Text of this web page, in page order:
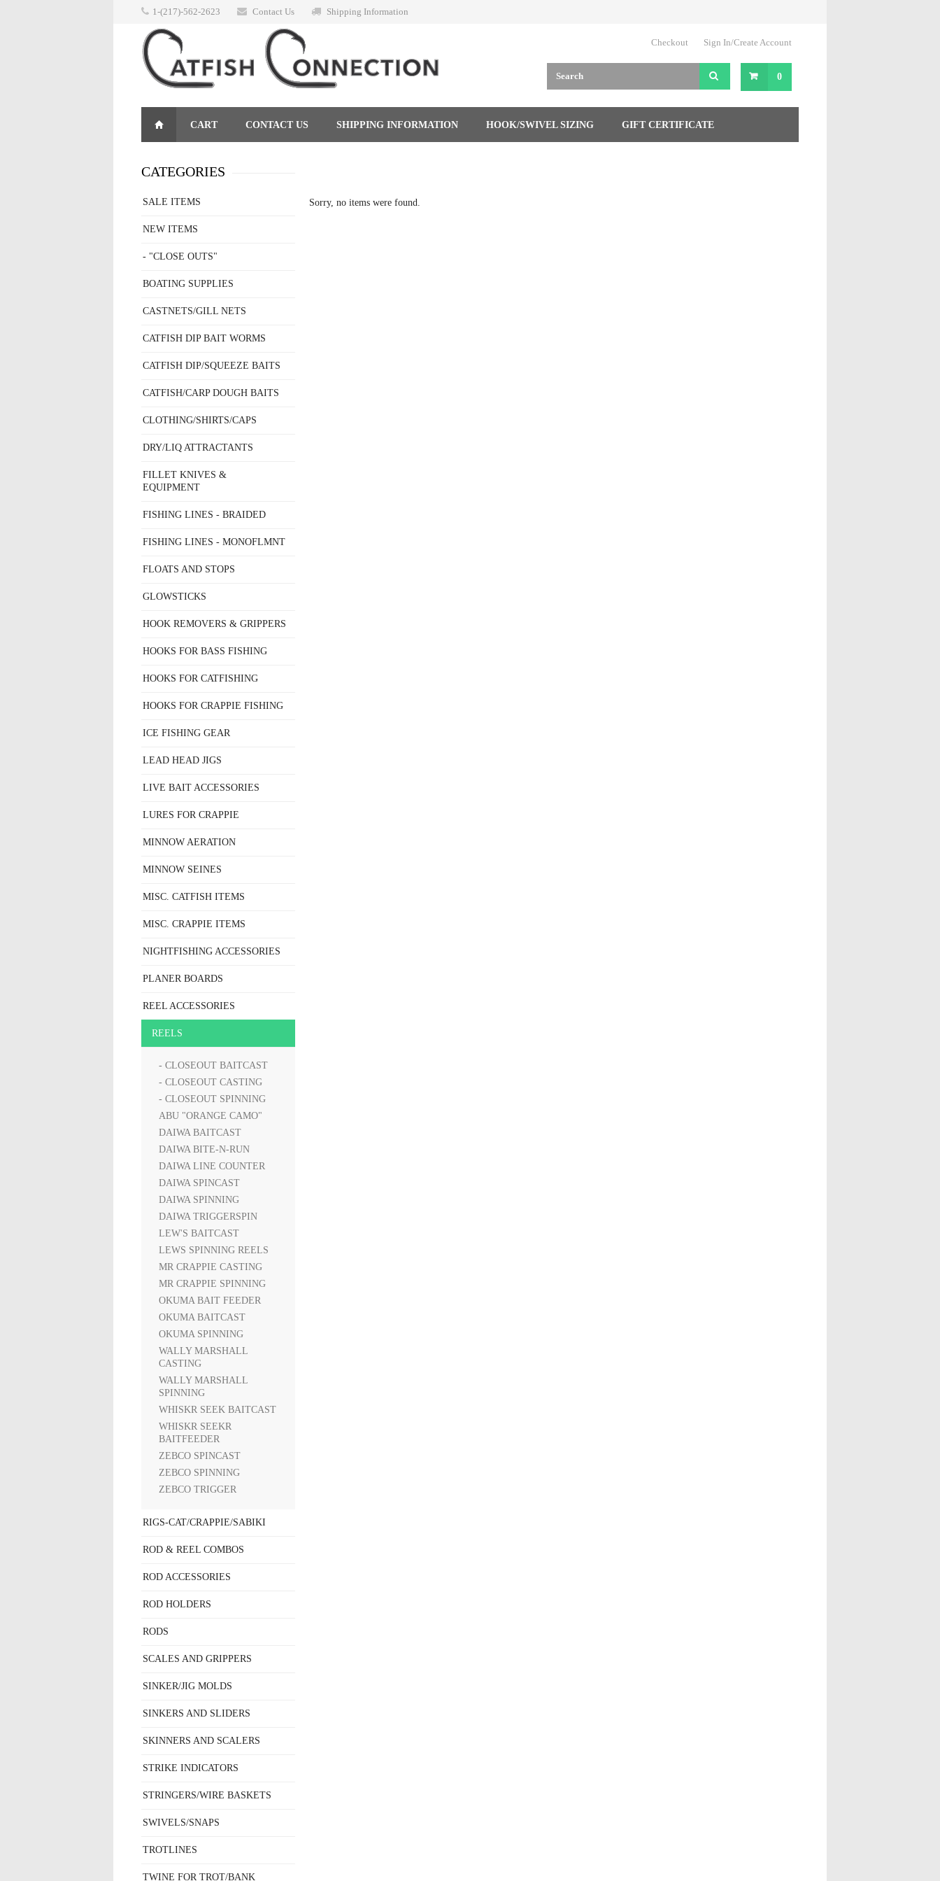
1-(217)-562-2623 Contact Us Shipping Information
Checkout Sign In/Create Account
0
CART CONTACT US SHIPPING INFORMATION HOOK/SWIVEL SIZING GIFT CERTIFICATE
Sorry, no items were found.
CATEGORIES
SALE ITEMS
NEW ITEMS
- "CLOSE OUTS"
BOATING SUPPLIES
CASTNETS/GILL NETS
CATFISH DIP BAIT WORMS
CATFISH DIP/SQUEEZE BAITS
CATFISH/CARP DOUGH BAITS
CLOTHING/SHIRTS/CAPS
DRY/LIQ ATTRACTANTS
FILLET KNIVES &
EQUIPMENT
FISHING LINES - BRAIDED
FISHING LINES - MONOFLMNT
FLOATS AND STOPS
GLOWSTICKS
HOOK REMOVERS & GRIPPERS
HOOKS FOR BASS FISHING
HOOKS FOR CATFISHING
HOOKS FOR CRAPPIE FISHING
ICE FISHING GEAR
LEAD HEAD JIGS
LIVE BAIT ACCESSORIES
LURES FOR CRAPPIE
MINNOW AERATION
MINNOW SEINES
MISC. CATFISH ITEMS
MISC. CRAPPIE ITEMS
NIGHTFISHING ACCESSORIES
PLANER BOARDS
REEL ACCESSORIES
REELS
- CLOSEOUT BAITCAST
- CLOSEOUT CASTING
- CLOSEOUT SPINNING
ABU "ORANGE CAMO"
DAIWA BAITCAST
DAIWA BITE-N-RUN
DAIWA LINE COUNTER
DAIWA SPINCAST
DAIWA SPINNING
DAIWA TRIGGERSPIN
LEW'S BAITCAST
LEWS SPINNING REELS
MR CRAPPIE CASTING
MR CRAPPIE SPINNING
OKUMA BAIT FEEDER
OKUMA BAITCAST
OKUMA SPINNING
WALLY MARSHALL
CASTING
WALLY MARSHALL
SPINNING
WHISKR SEEK BAITCAST
WHISKR SEEKR
BAITFEEDER
ZEBCO SPINCAST
ZEBCO SPINNING
ZEBCO TRIGGER
RIGS-CAT/CRAPPIE/SABIKI
ROD & REEL COMBOS
ROD ACCESSORIES
ROD HOLDERS
RODS
SCALES AND GRIPPERS
SINKER/JIG MOLDS
SINKERS AND SLIDERS
SKINNERS AND SCALERS
STRIKE INDICATORS
STRINGERS/WIRE BASKETS
SWIVELS/SNAPS
TROTLINES
TWINE FOR TROT/BANK